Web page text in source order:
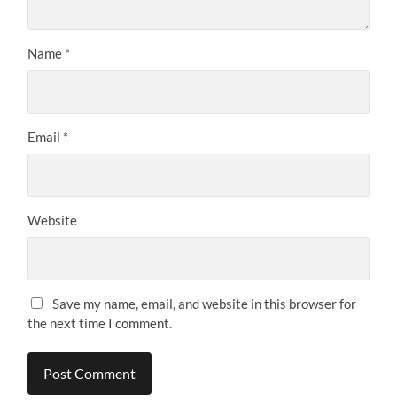
Name *
Email *
Website
Save my name, email, and website in this browser for
the next time I comment.